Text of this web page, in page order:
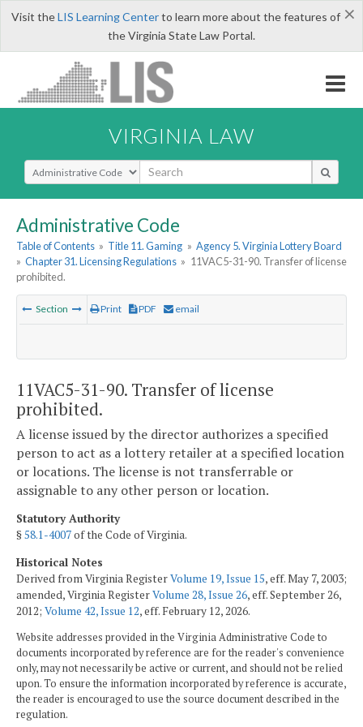
×
Visit theLIS Learning Centerto learn more about the features of
the Virginia State Law Portal.
VIRGINIA LAW
Select Search Type
Administrative Code
Table of Contents » Title 11. Gaming » Agency 5. Virginia Lottery Board
» Chapter 31. Licensing Regulations » 11VAC5-31-90. Transfer of license
prohibited.
Section Print PDF email
11VAC5-31-90. Transfer of license
prohibited.
A license issued by the director authorizes a specified
person to act as a lottery retailer at a specified location
or locations. The license is not transferrable or
assignable to any other person or location.
Statutory Authority
§58.1-4007of the Code of Virginia.
Historical Notes
Derived from Virginia RegisterVolume 19, Issue 15, eff. May 7, 2003;
amended, Virginia RegisterVolume 28, Issue 26, eff. September 26,
2012; Volume 42, Issue 12, eff. February 12, 2026.
Website addresses provided in the Virginia Administrative Code to
documents incorporated by reference are for the reader's convenience
only, may not necessarily be active or current, and should not be relied
upon. To ensure the information incorporated by reference is accurate,
the reader is encouraged to use the source document described in the
regulation.